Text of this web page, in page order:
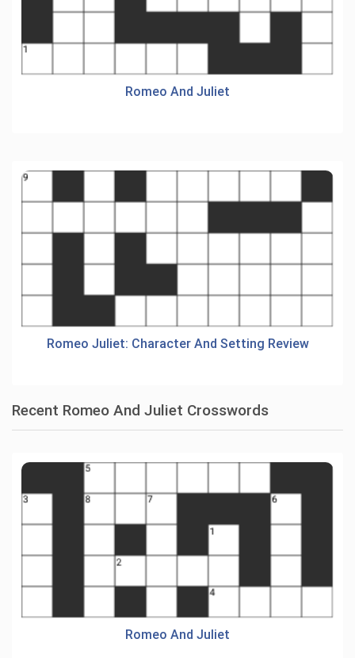
Romeo And Juliet
Romeo Juliet: Character And Setting Review
Recent Romeo And Juliet Crosswords
Romeo And Juliet